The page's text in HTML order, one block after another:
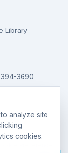
Library
3690
reserved.
analyze site
cookies.